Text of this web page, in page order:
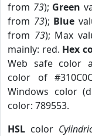
from 73); Green
from 73); Blue
from 73); Max
mainly: red. Hex
Web safe color
color of
Windows color
color: 789553.
HSL color